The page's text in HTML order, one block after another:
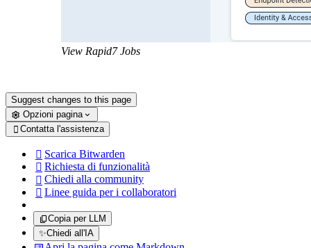
View Rapid7 Jobs
Suggest changes to this page
Opzioni pagina
 Contatta l'assistenza
 Scarica Bitwarden
 Richiesta di funzionalità
 Chiedi alla community
 Linee guida per i collaboratori
Copia per LLM
✨Chiedi all'IA